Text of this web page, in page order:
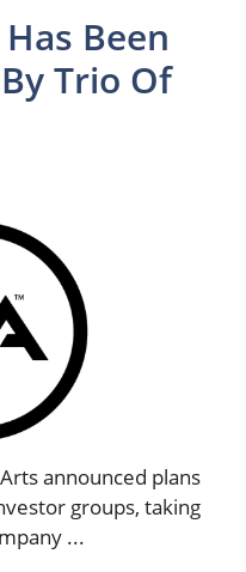
Been
Trio Of
announced plans
groups, taking
...